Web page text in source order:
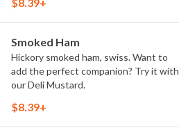
Smoked Ham
Hickory smoked ham, swiss. Want to
add the perfect companion? Try it with
our Deli Mustard.
$8.39+